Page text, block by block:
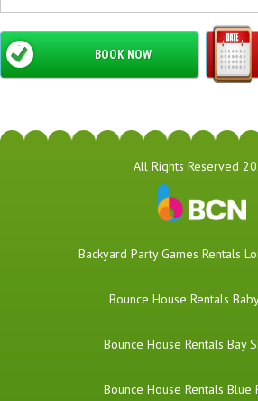
BOOK NOW
All Rights Reserved
Backyard Party Games Rentals
Bounce House Rentals
Bounce House Rentals Bay
Bounce House Rentals Blue